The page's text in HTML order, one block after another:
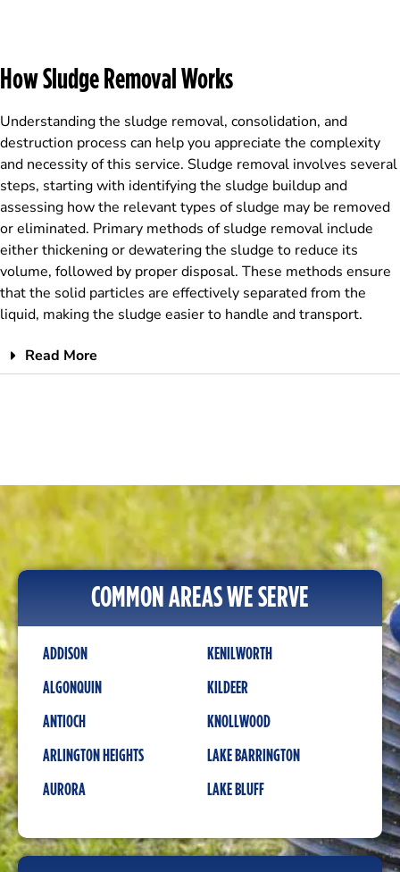
How Sludge Removal Works
Understanding the sludge removal, consolidation, and
destruction process can help you appreciate the complexity
and necessity of this service. Sludge removal involves several
steps, starting with identifying the sludge buildup and
assessing how the relevant types of sludge may be removed
or eliminated. Primary methods of sludge removal include
either thickening or dewatering the sludge to reduce its
volume, followed by proper disposal. These methods ensure
that the solid particles are effectively separated from the
liquid, making the sludge easier to handle and transport.
Read More
COMMON AREAS WE SERVE
ADDISON
ALGONQUIN
ANTIOCH
ARLINGTON HEIGHTS
AURORA
BARRINGTON
KENILWORTH
KILDEER
KNOLLWOOD
LAKE BARRINGTON
LAKE BLUFF
LAKE IN THE HILLS